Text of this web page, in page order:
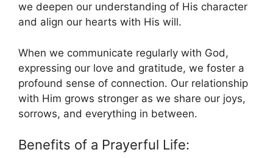
we deepen our understanding of His character
and align our hearts with His will.
When we communicate regularly with God,
expressing our love and gratitude, we foster a
profound sense of connection. Our relationship
with Him grows stronger as we share our joys,
sorrows, and everything in between.
Benefits of a Prayerful Life: